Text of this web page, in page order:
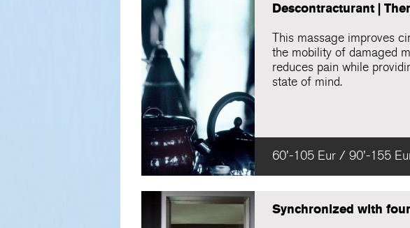
Descontracturant |
This massage improves
the mobility of damaged
reduces pain while
state of mind.
60'-105 Eur / 90'-155
Synchronized with